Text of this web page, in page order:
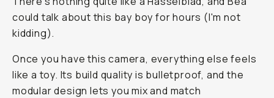
could talk about this bay boy for hours (I'm not
kidding).
Once you have this camera, everything else feels
like a toy. Its build quality is bulletproof, and the
modular design lets you mix and match